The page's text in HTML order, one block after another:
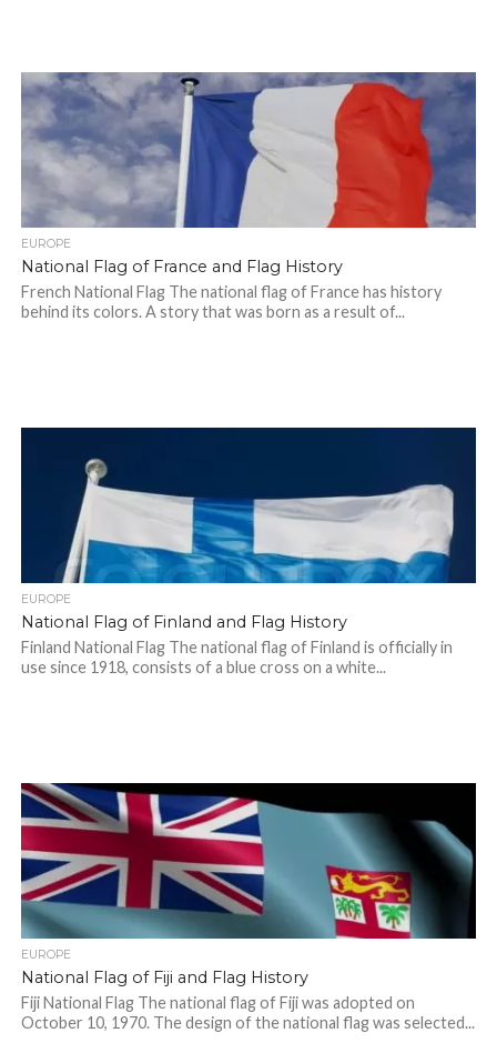
EUROPE
National Flag of France and Flag History
French National Flag The national flag of France has history
behind its colors. A story that was born as a result of...
EUROPE
National Flag of Finland and Flag History
Finland National Flag The national flag of Finland is officially in
use since 1918, consists of a blue cross on a white...
EUROPE
National Flag of Fiji and Flag History
Fiji National Flag The national flag of Fiji was adopted on
October 10, 1970. The design of the national flag was selected...